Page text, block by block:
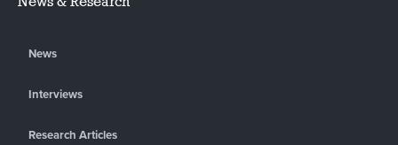
News
Interviews
Research Articles